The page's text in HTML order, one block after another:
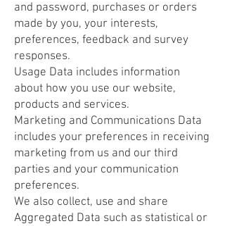
and password, purchases or orders
made by you, your interests,
preferences, feedback and survey
responses.
Usage Data includes information
about how you use our website,
products and services.
Marketing and Communications Data
includes your preferences in receiving
marketing from us and our third
parties and your communication
preferences.
We also collect, use and share
Aggregated Data such as statistical or